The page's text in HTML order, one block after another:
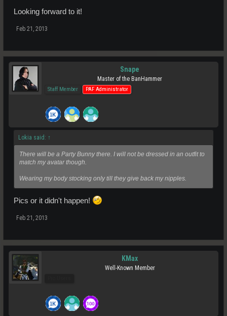
Looking forward to it!
Feb 21, 2013
Snape
Master of the BanHammer
Staff Member PAF Administrator
Lokia said: ↑
There will be a Party Bunny there. I will not be dressed in an outfit to
match my avatar though.
Wearing my body stocking only till they give back my nipples.
Pics or it didn't happen!
Feb 21, 2013
KMax
Well-Known Member